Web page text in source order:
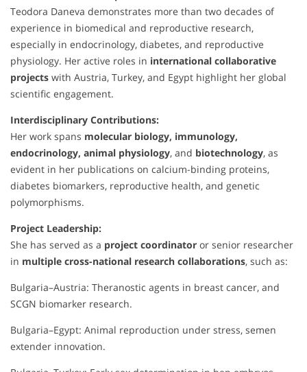
Teodora Daneva demonstrates more than two decades of
experience in biomedical and reproductive research,
especially in endocrinology, diabetes, and reproductive
physiology. Her active roles in international collaborative
projects with Austria, Turkey, and Egypt highlight her global
scientific engagement.
Interdisciplinary Contributions:
Her work spans molecular biology, immunology,
endocrinology, animal physiology, and biotechnology, as
evident in her publications on calcium-binding proteins,
diabetes biomarkers, reproductive health, and genetic
polymorphisms.
Project Leadership:
She has served as a project coordinator or senior researcher
in multiple cross-national research collaborations, such as:
Bulgaria–Austria: Theranostic agents in breast cancer, and
SCGN biomarker research.
Bulgaria–Egypt: Animal reproduction under stress, semen
extender innovation.